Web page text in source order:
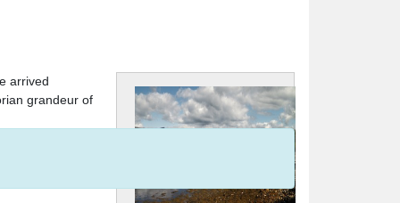
arrived
grandeur of